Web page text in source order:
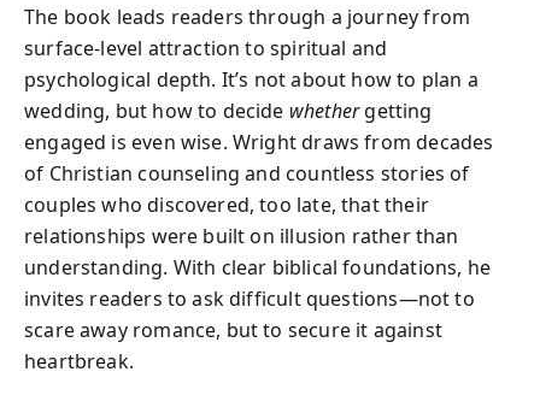
The book leads readers through a journey from
surface-level attraction to spiritual and
psychological depth. It’s not about how to plan a
wedding, but how to decide whethergetting
engaged is even wise. Wright draws from decades
of Christian counseling and countless stories of
couples who discovered, too late, that their
relationships were built on illusion rather than
understanding. With clear biblical foundations, he
invites readers to ask difficult questions—not to
scare away romance, but to secure it against
heartbreak.